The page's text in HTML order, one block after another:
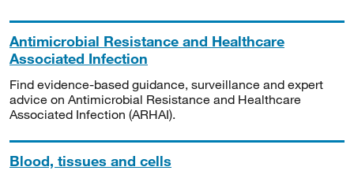
Antimicrobial Resistance and Healthcare
Associated Infection
Find evidence-based guidance, surveillance and expert
advice on Antimicrobial Resistance and Healthcare
Associated Infection (ARHAI).
Blood, tissues and cells